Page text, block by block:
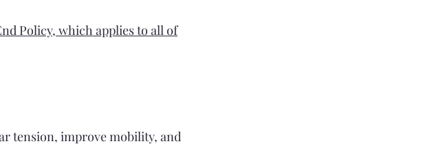
Policy, which applies to all of
tension, improve mobility, and